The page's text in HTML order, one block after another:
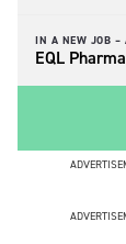
IN A NEW JOB –
EQL